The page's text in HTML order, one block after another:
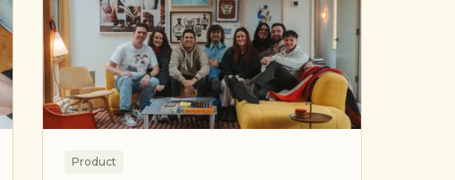
Product